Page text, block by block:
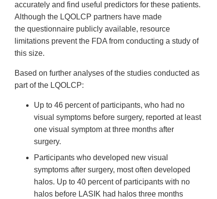
accurately and find useful predictors for these patients.
Although the LQOLCP partners have made
the questionnaire publicly available, resource
limitations prevent the FDA from conducting a study of
this size.
Based on further analyses of the studies conducted as
part of the LQOLCP:
Up to 46 percent of participants, who had no
visual symptoms before surgery, reported at least
one visual symptom at three months after
surgery.
Participants who developed new visual
symptoms after surgery, most often developed
halos. Up to 40 percent of participants with no
halos before LASIK had halos three months